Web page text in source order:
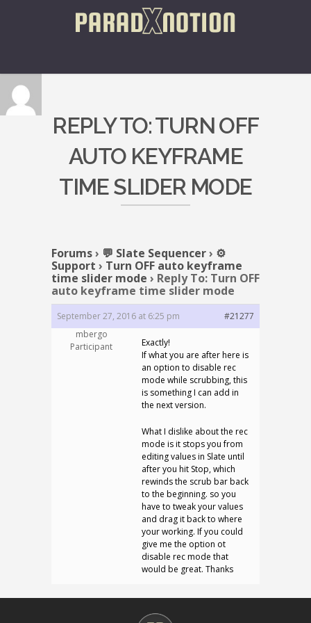
REPLY TO: TURN OFF
AUTO KEYFRAME
TIME SLIDER MODE
Forums› 💬 Slate Sequencer› ⚙️
Support › Turn OFF auto keyframe
time slider mode › Reply To: Turn OFF
auto keyframe time slider mode
September 27, 2016 at 6:25 pm
#21277
mbergo
Participant
Exactly!
If what you are after here is
an option to disable rec
mode while scrubbing, this
is something I can add in
the next version.
What I dislike about the rec
mode is it stops you from
editing values in Slate until
after you hit Stop, which
rewinds the scrub bar back
to the beginning. so you
have to tweak your values
and drag it back to where
your working. If you could
give me the option ot
disable rec mode that
would be great. Thanks